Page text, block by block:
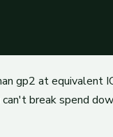
gp2 at equivalent
break spend